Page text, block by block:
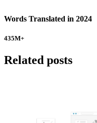
Words Translated in 2024
435M+
Related posts